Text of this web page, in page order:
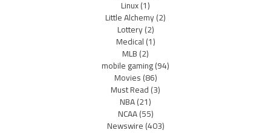
Linux(1)
Little Alchemy(2)
Lottery(2)
Medical(1)
MLB(2)
mobile gaming(94)
Movies(86)
Must Read(3)
NBA(21)
NCAA(55)
Newswire(403)